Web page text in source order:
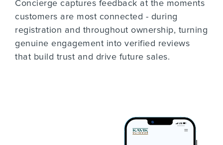
Concierge captures feedback at the moments
customers are most connected - during
registration and throughout ownership, turning
genuine engagement into verified reviews
that build trust and drive future sales.